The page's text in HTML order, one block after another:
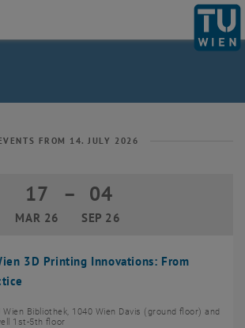
parent page News
FROM 14. JULY 2026
3D Printing Innovations: From
17
MAR 26
17 March 2026 until 04 September
– 04
SEP 26
Wien Bibliothek, 1040 Wien Davis (ground floor) and
1st-5th floor